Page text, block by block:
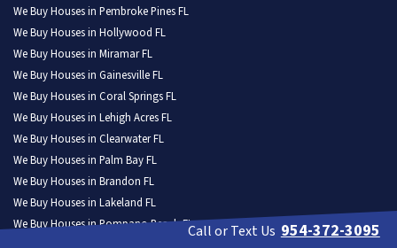
We Buy Houses in Pembroke Pines FL
We Buy Houses in Hollywood FL
We Buy Houses in Miramar FL
We Buy Houses in Gainesville FL
We Buy Houses in Coral Springs FL
We Buy Houses in Lehigh Acres FL
We Buy Houses in Clearwater FL
We Buy Houses in Palm Bay FL
We Buy Houses in Brandon FL
We Buy Houses in Lakeland FL
We Buy Houses in Pompano Beach FLCall or Text Us 954-372-3095